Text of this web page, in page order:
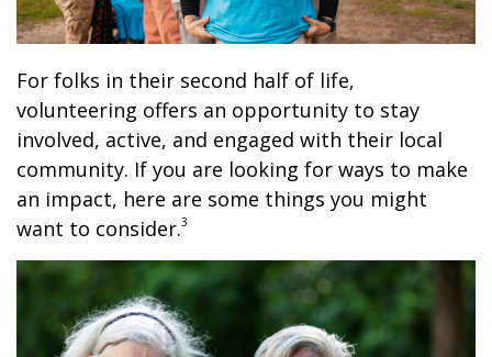
For folks in their second half of life,
volunteering offers an opportunity to stay
involved, active, and engaged with their local
community. If you are looking for ways to make
an impact, here are some things you might
want to consider.3